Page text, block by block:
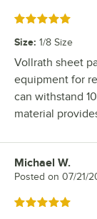
Rated 5 out of 5
Size: 1/8 Size
Vollrath sheet
equipment for
can withstand
material
Review by
Michael W.
Posted on 07/21/
Rated 5 out of 5